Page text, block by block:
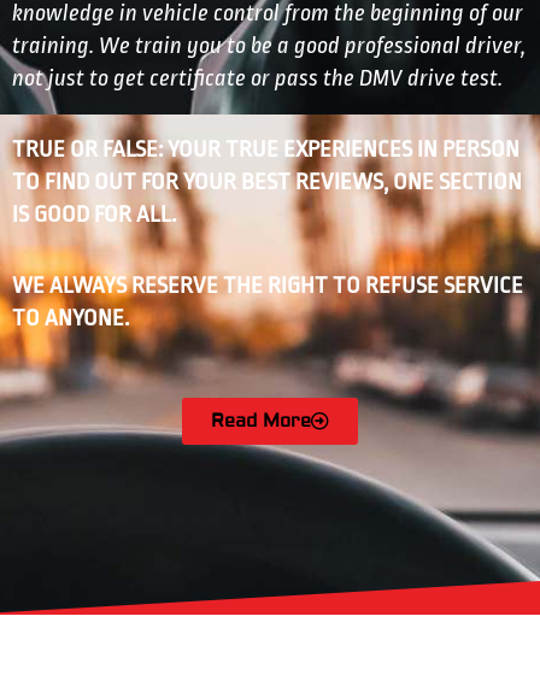
knowledge in vehicle control from the beginning of our
training. We train you to be a good professional driver,
not just to get certificate or pass the DMV drive test.
TRUE OR FALSE: YOUR TRUE EXPERIENCES IN PERSON
TO FIND OUT FOR YOUR BEST REVIEWS, ONE SECTION
IS GOOD FOR ALL.
WE ALWAYS RESERVE THE RIGHT TO REFUSE SERVICE
TO ANYONE.
Read More